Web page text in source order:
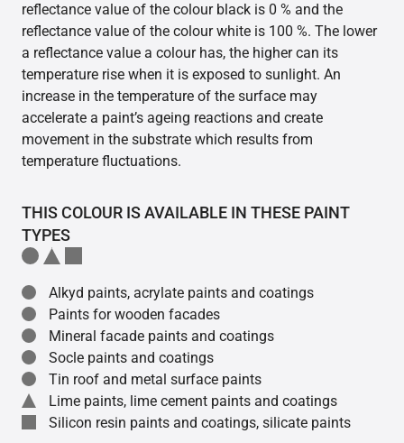
reflectance value of the colour black is 0 % and the
reflectance value of the colour white is 100 %. The lower
a reflectance value a colour has, the higher can its
temperature rise when it is exposed to sunlight. An
increase in the temperature of the surface may
accelerate a paint’s ageing reactions and create
movement in the substrate which results from
temperature fluctuations.
THIS COLOUR IS AVAILABLE IN THESE PAINT
TYPES
Alkyd paints, acrylate paints and coatings
Paints for wooden facades
Mineral facade paints and coatings
Socle paints and coatings
Tin roof and metal surface paints
Lime paints, lime cement paints and coatings
Silicon resin paints and coatings, silicate paints